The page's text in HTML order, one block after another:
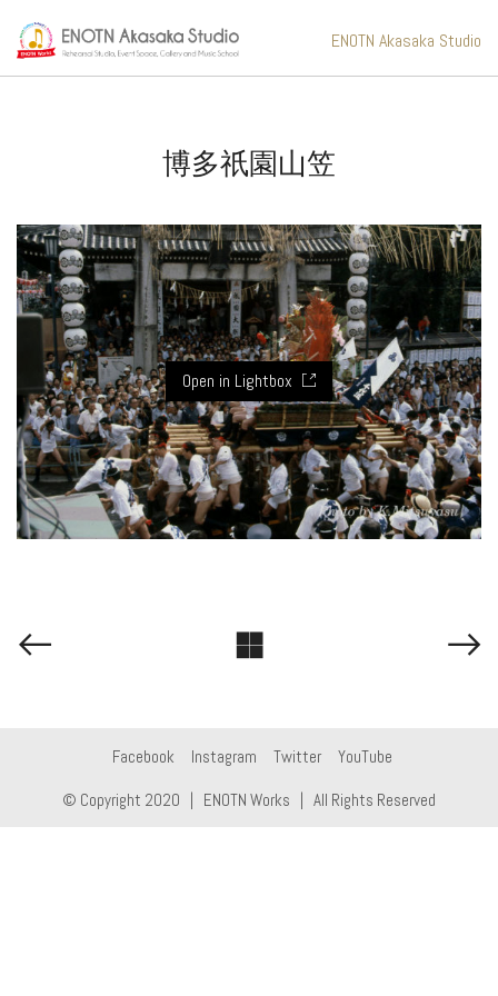
ENOTN Akasaka Studio
博多祇園山笠
Open in Lightbox
Facebook Instagram Twitter YouTube
© Copyright 2020 | ENOTN Works | All Rights Reserved